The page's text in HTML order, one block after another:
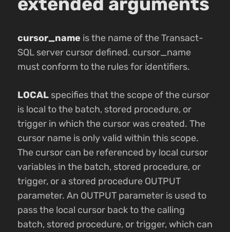
cursor_name is the name of the Transact-
SQL server cursor defined. cursor_name
must conform to the rules for identifiers.
LOCAL specifies that the scope of the cursor
is local to the batch, stored procedure, or
trigger in which the cursor was created. The
cursor name is only valid within this scope.
The cursor can be referenced by local cursor
variables in the batch, stored procedure, or
trigger, or a stored procedure OUTPUT
parameter. An OUTPUT parameter is used to
pass the local cursor back to the calling
batch, stored procedure, or trigger, which can